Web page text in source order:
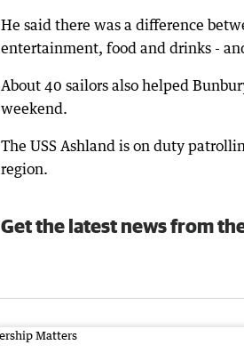
He said there was a difference
entertainment, food and drinks -
About 40 sailors also helped
weekend.
The USS Ashland is on duty
region.
Get the latest news from